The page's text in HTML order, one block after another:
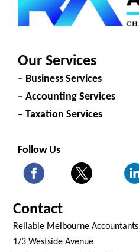
Our Services
– Business Services
– Accounting Services
– Taxation Services
Follow Us
Contact
Reliable Melbourne Accountants
1/3 Westside Avenue